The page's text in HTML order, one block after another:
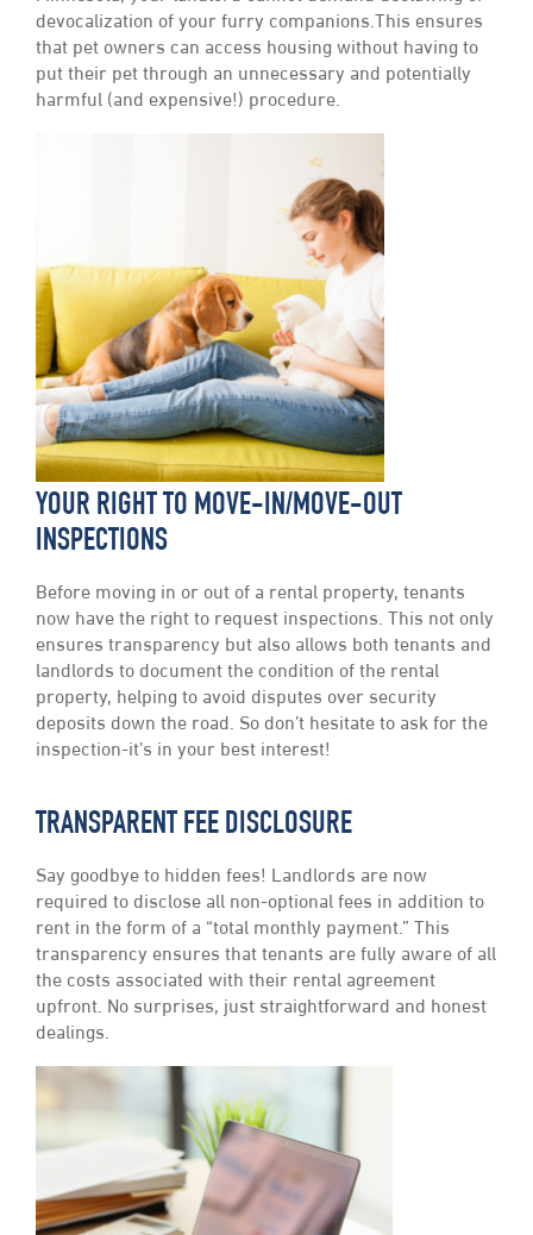
devocalization of your furry companions.This ensures
that pet owners can access housing without having to
put their pet through an unnecessary and potentially
harmful (and expensive!) procedure.
YOUR RIGHT TO MOVE-IN/MOVE-OUT
INSPECTIONS
Before moving in or out of a rental property, tenants
now have the right to request inspections. This not only
ensures transparency but also allows both tenants and
landlords to document the condition of the rental
property, helping to avoid disputes over security
deposits down the road. So don’t hesitate to ask for the
inspection-it’s in your best interest!
TRANSPARENT FEE DISCLOSURE
Say goodbye to hidden fees! Landlords are now
required to disclose all non-optional fees in addition to
rent in the form of a “total monthly payment.” This
transparency ensures that tenants are fully aware of all
the costs associated with their rental agreement
upfront. No surprises, just straightforward and honest
dealings.